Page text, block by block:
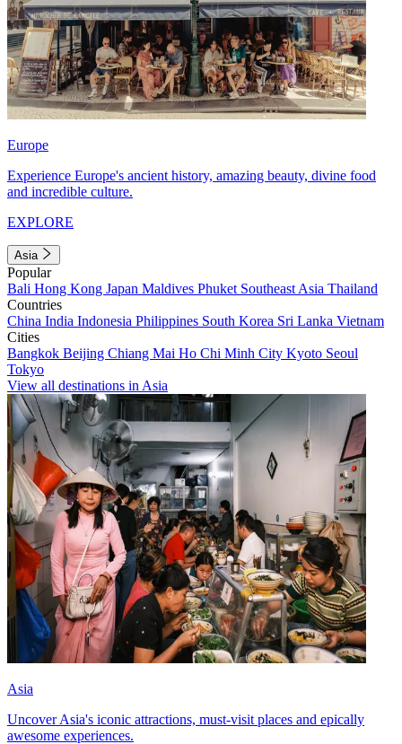
Europe
Experience Europe's ancient history, amazing beauty, divine food
and incredible culture.
EXPLORE
Asia
Popular
Bali Hong Kong Japan Maldives Phuket Southeast Asia Thailand
Countries
China India Indonesia Philippines South Korea Sri Lanka Vietnam
Cities
Bangkok Beijing Chiang Mai Ho Chi Minh City Kyoto Seoul
Tokyo
View all destinations in Asia
Asia
Uncover Asia's iconic attractions, must-visit places and epically
awesome experiences.